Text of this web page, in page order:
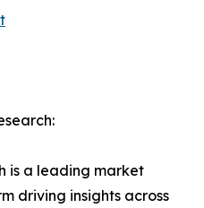
is a leading market
driving insights across